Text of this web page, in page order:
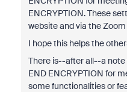
ENCRYPTION. These
website and via the
I hope this helps the
There is--after all--a note
END ENCRYPTION for
some functionalities or